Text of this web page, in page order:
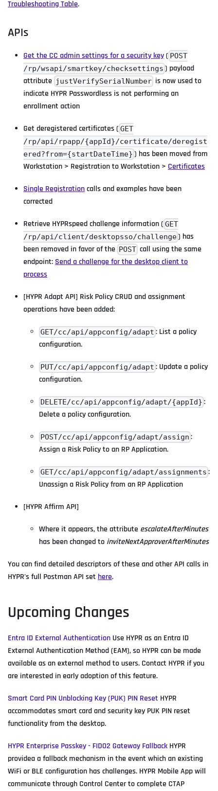
Troubleshooting Table.
APIs
Get the CC admin settings for a security key( POST
/rp/wsapi/smartkey/checksettings ) payload
attribute justVerifySerialNumber is now used to
indicate HYPR Passwordless is not performing an
enrollment action
Get deregistered certificates ( GET
/rp/api/rpapp/{appId}/certificate/deregist
ered?from={startDateTime} ) has been moved from
Workstation > Registration to Workstation > Certificates
Single Registrationcalls and examples have been
corrected
Retrieve HYPRspeed challenge information ( GET
/rp/api/client/desktopsso/challenge) has
been removed in favor of the POST call using the same
endpoint:Send a challenge for the desktop client to
process
[HYPR Adapt API] Risk Policy CRUD and assignment
operations have been added:
GET/cc/api/appconfig/adapt : List a policy
configuration.
PUT/cc/api/appconfig/adapt : Update a policy
configuration.
DELETE/cc/api/appconfig/adapt/{appId} :
Delete a policy configuration.
POST/cc/api/appconfig/adapt/assign :
Assign a Risk Policy to an RP Application.
GET/cc/api/appconfig/adapt/assignments :
Unassign a Risk Policy from an RP Application
[HYPR Affirm API]
Where it appears, the attribute escalateAfterMinutes
has been changed to inviteNextApproverAfterMinutes
You can find detailed descriptors of these and other API calls in
HYPR's full Postman API set here.
Upcoming Changes
Entra ID External Authentication Use HYPR as an Entra ID
External Authentication Method (EAM), so HYPR can be made
available as an external method to users. Contact HYPR if you
are interested in early adoption of this feature.
Smart Card PIN Unblocking Key (PUK) PIN Reset HYPR
accommodates smart card and security key PUK PIN reset
functionality from the desktop.
HYPR Enterprise Passkey - FIDO2 Gateway Fallback HYPR
providea a fallback mechanism in the event which an existing
WiFi or BLE configuration has challenges. HYPR Mobile App will
communicate through Control Center to complete CTAP